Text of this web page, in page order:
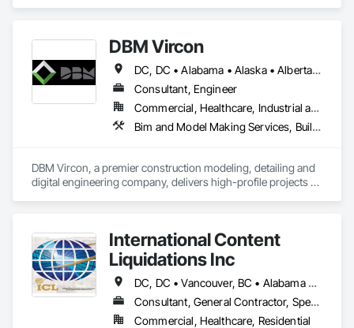
DBM Vircon
DC, DC • Alabama • Alaska • Alberta • Arizona • Arkansas • British Columbia • California • Colorado • Connecticut • Delaware • Florida • Georgia • Hawaii • Idaho • Illinois • Indiana • Iowa • Kansas • Kentucky • Louisiana • Maine • Manitoba • Maryland • Massachusetts • Michigan • Minnesota • Mississippi • Missouri • Montana • Nebraska • Nevada • New Brunswick • New Hampshire • New Jersey • New Mexico • New York • Newfoundland and Labrador • North Carolina • North Dakota • Nova Scotia • Ohio • Oklahoma • Ontario • Oregon • Pennsylvania • Prince Edward Island • Québec • Rhode Island • Saskatchewan • South Carolina • South Dakota • Tennessee • Texas • Utah • Virginia • Washington • West Virginia • Wisconsin • Wyoming
Consultant, Engineer
Commercial, Healthcare, Industrial and Energy, Infrastructure, Institutional, Residential
Bim and Model Making Services, Building Information Modeling Bim, Construction Scheduling, Design and Engineering, Project Management and Coordination, Structural Steel, Value Analysis Engineering
DBM Vircon, a premier construction modeling, detailing and
digital engineering company, delivers high-profile projects
International Content
Liquidations Inc
DC, DC • Vancouver, BC • Alabama • Alaska • Arizona • Arkansas • California • Colorado • Connecticut • Delaware • Florida • Georgia • Hawaii • Idaho • Illinois • Indiana • Iowa • Kansas • Kentucky • Louisiana • Maine • Maryland • Massachusetts • Michigan • Minnesota • Mississippi • Missouri • Montana • Nebraska • Nevada • New Hampshire • New Jersey • New Mexico • New York • North Carolina • North Dakota • Ohio • Oklahoma • Oregon • Pennsylvania • Rhode Island • South Carolina • South Dakota • Tennessee • Texas • Utah • Vermont • Virginia • Washington • West Virginia • Wisconsin • Wyoming
Consultant, General Contractor, Specialty Contractor
Commercial, Healthcare, Residential